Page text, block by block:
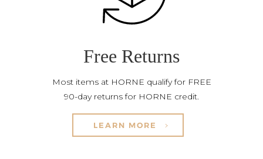
Free Returns
Most items at HORNE qualify for FREE
90-day returns for HORNE credit.
LEARN MORE